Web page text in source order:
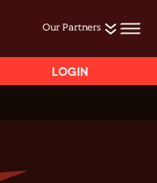
Our Partners
LOGIN